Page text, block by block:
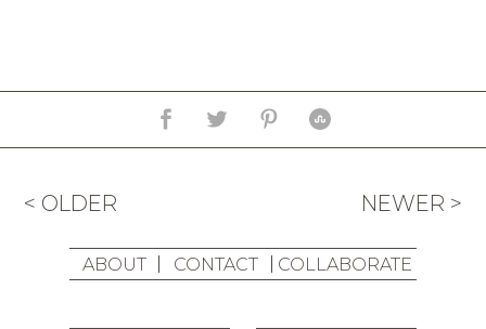
< OLDER NEWER >
ABOUT CONTACT COLLABORATE